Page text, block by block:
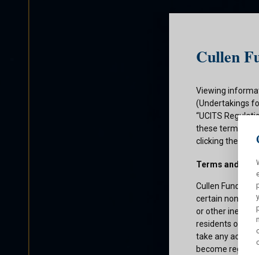
Cullen
Viewing
(Undertakings
“UCITS
these terms
clicking the
Terms and
Cullen Funds
certain non-
or other
residents of
take any action
become